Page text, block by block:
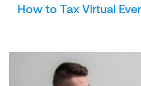
How to Tax Virtual